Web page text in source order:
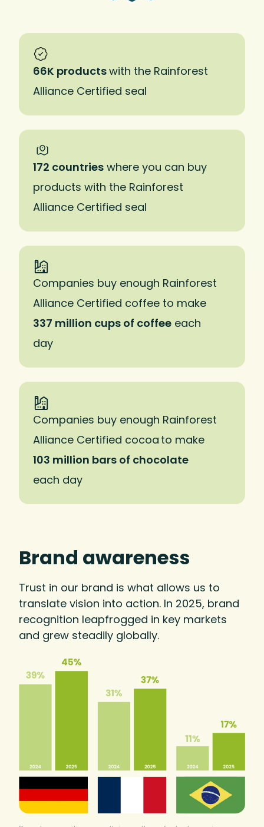
66K productswith the Rainforest
Alliance Certified seal
172 countries where you can buy
products with the Rainforest
Alliance Certified seal
Companies buy enough Rainforest
Alliance Certified coffee to make
337 million cups of coffee each
day
Companies buy enough Rainforest
Alliance Certified cocoa to make
103 million bars of chocolate
each day
Brand awareness
Trust in our brand is what allows us to
translate vision into action. In 2025, brand
recognition leapfrogged in key markets
and grew steadily globally.